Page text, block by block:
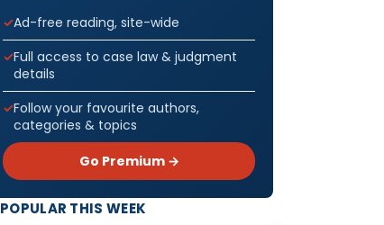
Ad-free reading, site-wide
Full access to case law & judgment
details
Follow your favourite authors,
categories & topics
Go Premium →
POPULAR THIS WEEK